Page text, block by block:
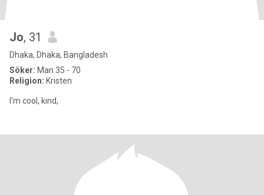
Jo, 31
Dhaka, Dhaka, Bangladesh
Söker: Man 35 - 70
Religion: Kristen
I'm cool, kind,